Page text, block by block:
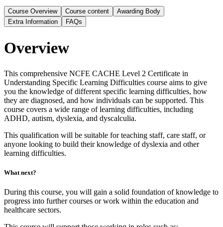
Course Overview Course content
Awarding Body
Extra Information
FAQs
Overview
This comprehensive NCFE CACHE Level 2 Certificate in
Understanding Specific Learning Difficulties course aims to give
you the knowledge of different specific learning difficulties, how
they are diagnosed, and how individuals can be supported. This
course covers a wide range of learning difficulties, including
ADHD, autism, dyslexia, and dyscalculia.
This qualification will be suitable for teaching staff, care staff, or
anyone looking to build their knowledge of dyslexia and other
learning difficulties.
What next?
During this course, you will gain a solid foundation of knowledge to
progress into further courses or work within the education and
healthcare sectors.